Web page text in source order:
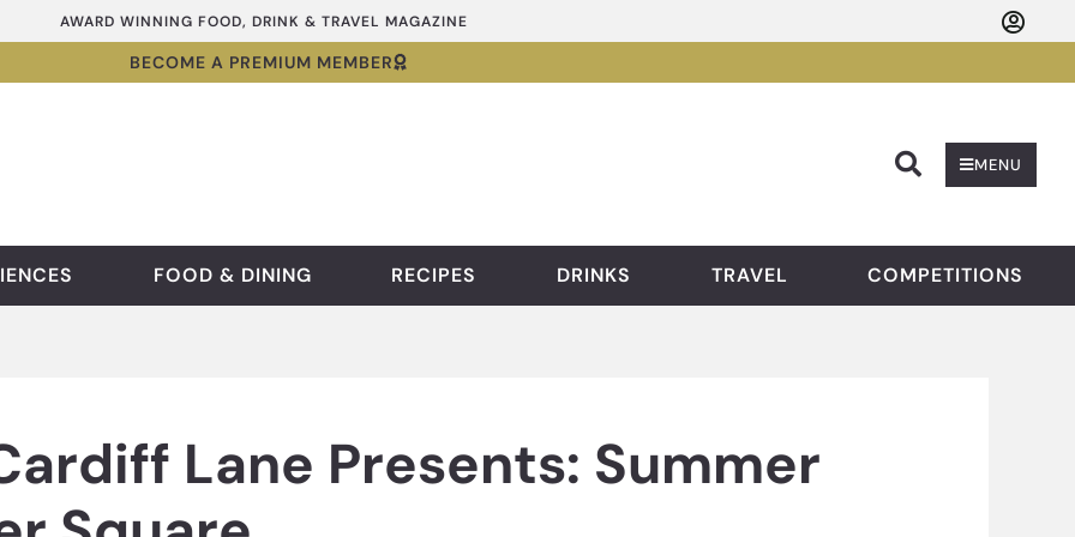
AWARD WINNING FOOD, DRINK & TRAVEL MAGAZINE
BECOME A PREMIUM MEMBER
MENU
FOOD & DINING RECIPES DRINKS TRAVEL COMPETITIONS
Lane Presents: Summer